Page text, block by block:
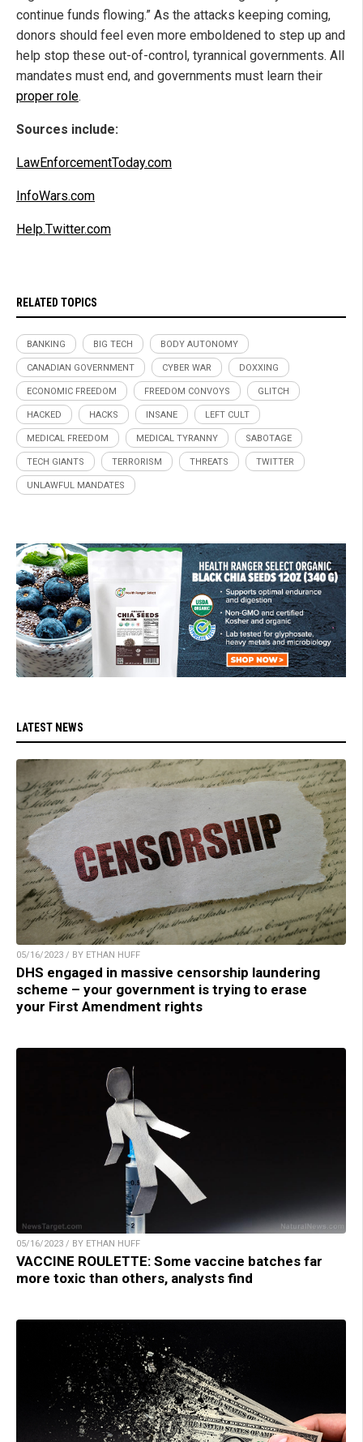
continue funds flowing.” As the attacks keeping coming,
donors should feel even more emboldened to step up and
help stop these out-of-control, tyrannical governments. All
mandates must end, and governments must learn their
proper role.
Sources include:
LawEnforcementToday.com
InfoWars.com
Help.Twitter.com
RELATED TOPICS
BANKING BIG TECH BODY AUTONOMY
CANADIAN GOVERNMENT CYBER WAR DOXXING
ECONOMIC FREEDOM FREEDOM CONVOYS GLITCH
HACKED HACKS INSANE LEFT CULT
MEDICAL FREEDOM MEDICAL TYRANNY SABOTAGE
TECH GIANTS TERRORISM THREATS TWITTER
UNLAWFUL MANDATES
LATEST NEWS
05/16/2023 / BY ETHAN HUFF
DHS engaged in massive censorship laundering
scheme – your government is trying to erase
your First Amendment rights
05/16/2023 / BY ETHAN HUFF
VACCINE ROULETTE: Some vaccine batches far
more toxic than others, analysts find